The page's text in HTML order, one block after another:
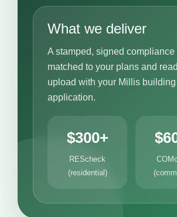
What we deliver
A stamped, signed compliance
matched to your plans and
upload with your Millis
application.
$300+
REScheck
(residential)